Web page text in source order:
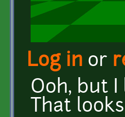
Log in or
Ooh, but
That